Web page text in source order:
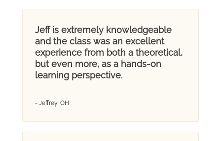
Jeff is extremely knowledgeable
and the class was an excellent
experience from both a theoretical,
but even more, as a hands-on
learning perspective.
- Jeffrey, OH